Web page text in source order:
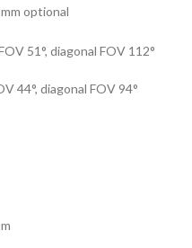
optional
51°, diagonal FOV 112°
44°, diagonal FOV 94°